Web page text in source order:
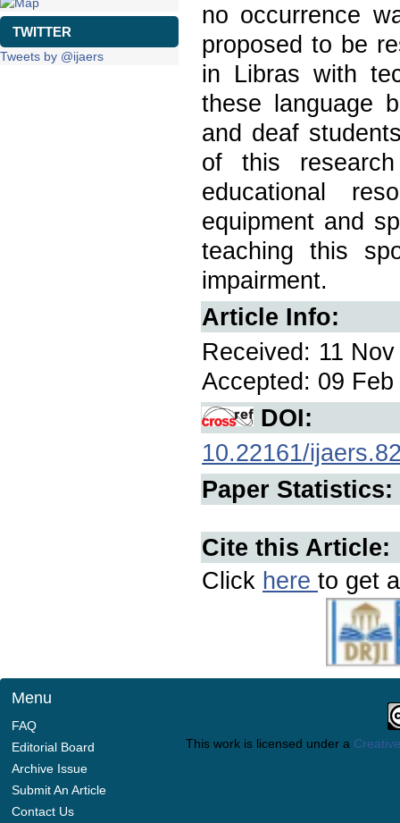
TWITTER
Tweets by @ijaers
no occurrence
proposed to be
in Libras with
these language
and deaf
of this
educational
equipment and
teaching this
impairment.
Article Info:
Received: 11
Accepted: 09
DOI:
10.22161/
Paper Statistics:
Cite this Article:
Click here to get
Menu
FAQ
Editorial Board
Archive Issue
Submit An Article
Contact Us
This work is licensed under a